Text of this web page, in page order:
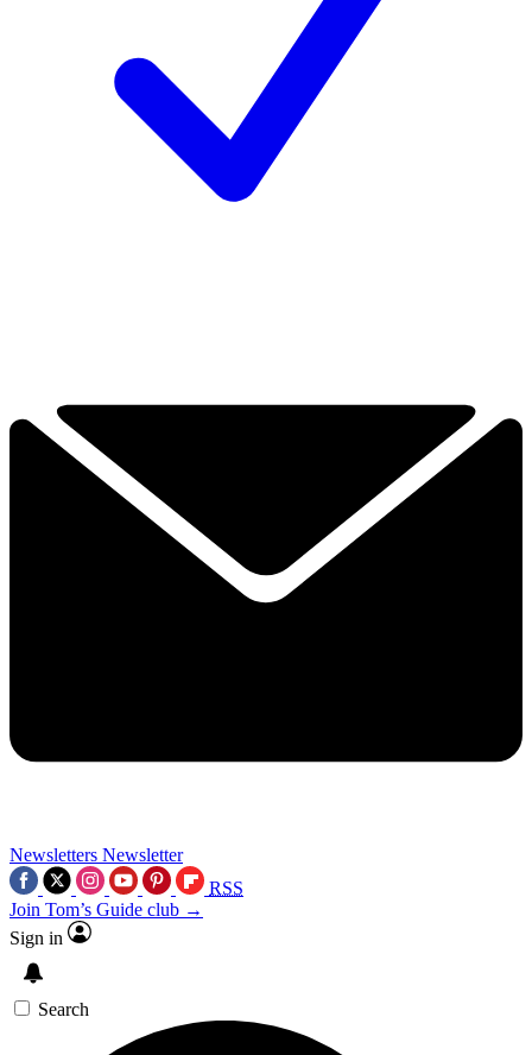
Newsletters Newsletter
RSS
Join Tom’s Guide club →
Sign in
Search